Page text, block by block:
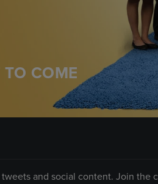
COME
and social content. Join the